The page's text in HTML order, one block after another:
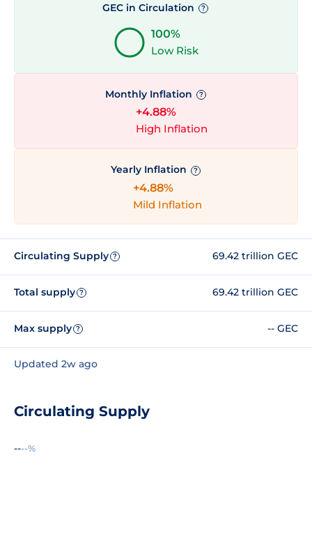
GEC in Circulation ?
100%
Low Risk
Monthly Inflation ?
+4.88%
High Inflation
Yearly Inflation ?
+4.88%
Mild Inflation
Circulating Supply ? 69.42 trillion GEC
Total supply ? 69.42 trillion GEC
Max supply ? -- GEC
Updated 2w ago
Circulating Supply
----%